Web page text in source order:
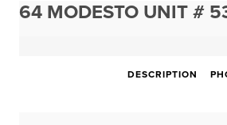
64 MODESTO UNIT #
DESCRIPTION